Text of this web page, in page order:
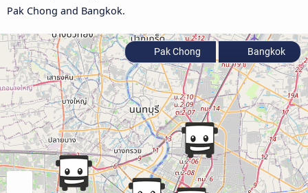
Pak Chong and Bangkok.
Pak Chong Bangkok